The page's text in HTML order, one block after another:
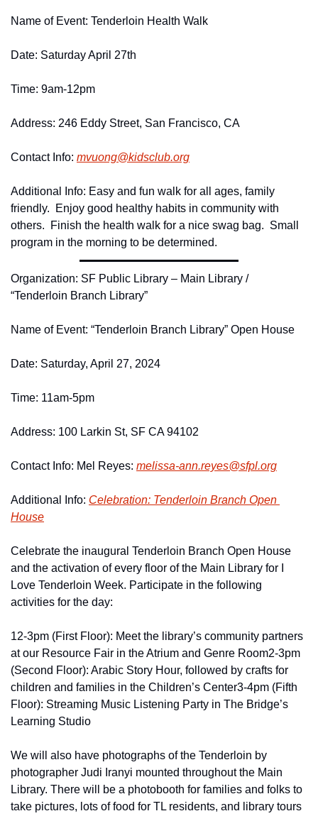
Name of Event: Tenderloin Health Walk
Date: Saturday April 27th
Time: 9am-12pm
Address: 246 Eddy Street, San Francisco, CA
Contact Info: mvuong@kidsclub.org
Additional Info: Easy and fun walk for all ages, family
friendly.  Enjoy good healthy habits in community with
others.  Finish the health walk for a nice swag bag.  Small
program in the morning to be determined.
Organization: SF Public Library – Main Library /
“Tenderloin Branch Library”
Name of Event: “Tenderloin Branch Library” Open House
Date: Saturday, April 27, 2024
Time: 11am-5pm
Address: 100 Larkin St, SF CA 94102
Contact Info: Mel Reyes: melissa-ann.reyes@sfpl.org
Additional Info: Celebration: Tenderloin Branch Open
House
Celebrate the inaugural Tenderloin Branch Open House
and the activation of every floor of the Main Library for I
Love Tenderloin Week. Participate in the following
activities for the day:
12-3pm (First Floor): Meet the library’s community partners
at our Resource Fair in the Atrium and Genre Room2-3pm
(Second Floor): Arabic Story Hour, followed by crafts for
children and families in the Children’s Center3-4pm (Fifth
Floor): Streaming Music Listening Party in The Bridge’s
Learning Studio
We will also have photographs of the Tenderloin by
photographer Judi Iranyi mounted throughout the Main
Library. There will be a photobooth for families and folks to
take pictures, lots of food for TL residents, and library tours